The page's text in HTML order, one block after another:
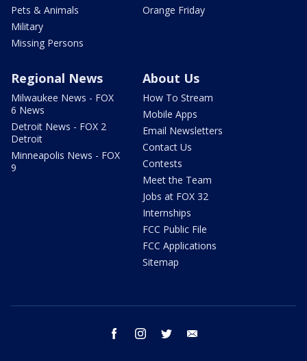
Pets & Animals
Military
Missing Persons
Orange Friday
Regional News
Milwaukee News - FOX
6 News
Detroit News - FOX 2
Detroit
Minneapolis News - FOX
9
About Us
How To Stream
Mobile Apps
Email Newsletters
Contact Us
Contests
Meet the Team
Jobs at FOX 32
Internships
FCC Public File
FCC Applications
Sitemap
facebook instagram twitter